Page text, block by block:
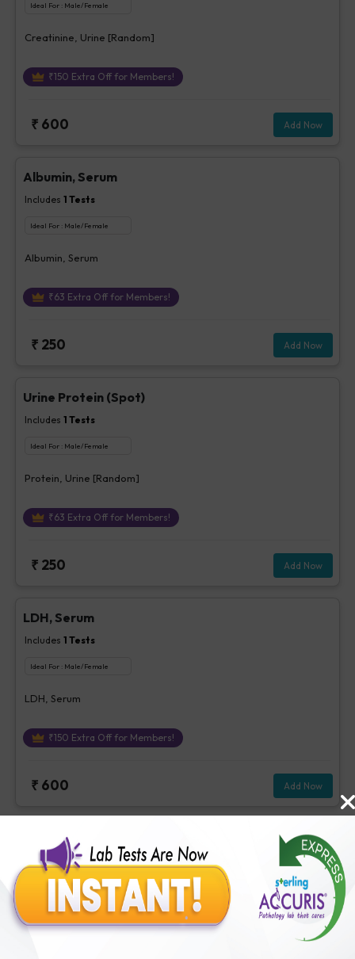
Ideal For : Male/Female
Creatinine, Urine [Random]
₹150 Extra Off for Members!
₹ 600 Add Now
Albumin, Serum
Includes 1 Tests
Ideal For : Male/Female
Albumin, Serum
₹63 Extra Off for Members!
₹ 250 Add Now
Urine Protein (Spot)
Includes 1 Tests
Ideal For : Male/Female
Protein, Urine [Random]
₹63 Extra Off for Members!
₹ 250 Add Now
LDH, Serum
Includes 1 Tests
Ideal For : Male/Female
LDH, Serum
₹150 Extra Off for Members!
₹ 600 Add Now
Includes 1 Tests
Male/Female
BUN